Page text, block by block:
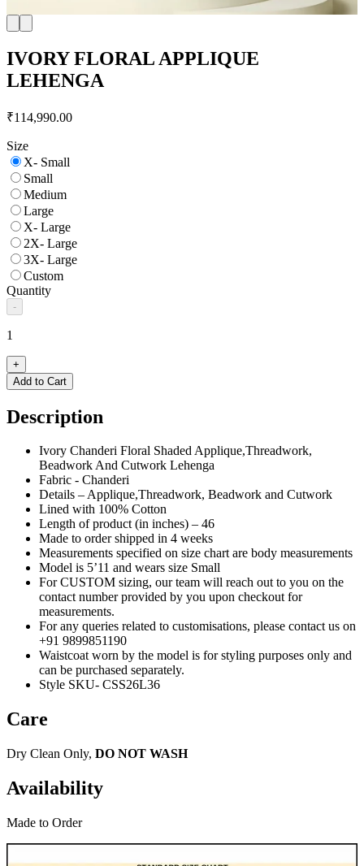
IVORY FLORAL APPLIQUE
LEHENGA
₹114,990.00
Size
X- Small
Small
Medium
Large
X- Large
2X- Large
3X- Large
Custom
Quantity
-
1
+
Add to Cart
Description
Ivory Chanderi Floral Shaded Applique,Threadwork,
Beadwork And Cutwork Lehenga
Fabric - Chanderi
Details – Applique,Threadwork, Beadwork and Cutwork
Lined with 100% Cotton
Length of product (in inches) – 46
Made to order shipped in 4 weeks
Measurements specified on size chart are body measurements
Model is 5’11 and wears size Small
For CUSTOM sizing, our team will reach out to you on the
contact number provided by you upon checkout for
measurements.
For any queries related to customisations, please contact us on
+91 9899851190
Waistcoat worn by the model is for styling purposes only and
can be purchased separately.
Style SKU- CSS26L36
Care
Dry Clean Only, DO NOT WASH
Availability
Made to Order